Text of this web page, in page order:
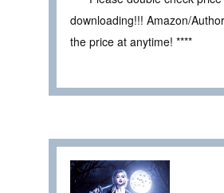
downloading!!! Amazon/
the price at anytime! ****